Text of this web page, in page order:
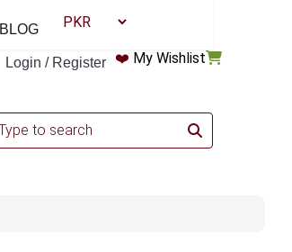
Login / Register ❤️ My Wishlist
BLOG